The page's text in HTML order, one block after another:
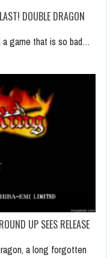
DOUBLE DRAGON
a game that is so bad…
UP SEES RELEASE
a long forgotten